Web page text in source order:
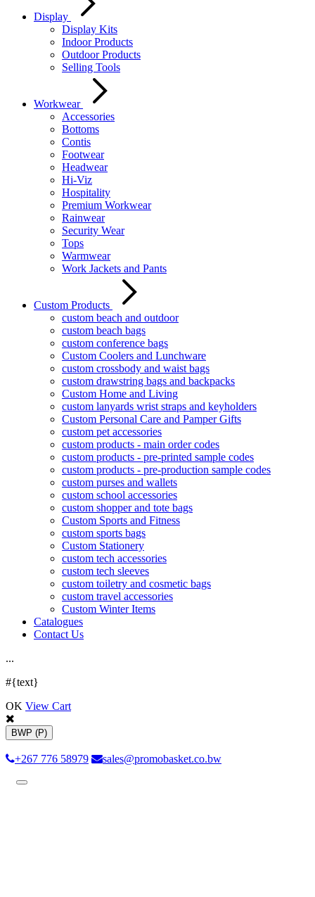
Display
Display Kits
Indoor Products
Outdoor Products
Selling Tools
Workwear
Accessories
Bottoms
Contis
Footwear
Headwear
Hi-Viz
Hospitality
Premium Workwear
Rainwear
Security Wear
Tops
Warmwear
Work Jackets and Pants
Custom Products
custom beach and outdoor
custom beach bags
custom conference bags
Custom Coolers and Lunchware
custom crossbody and waist bags
custom drawstring bags and backpacks
Custom Home and Living
custom lanyards wrist straps and keyholders
Custom Personal Care and Pamper Gifts
custom pet accessories
custom products - main order codes
custom products - pre-printed sample codes
custom products - pre-production sample codes
custom purses and wallets
custom school accessories
custom shopper and tote bags
Custom Sports and Fitness
custom sports bags
Custom Stationery
custom tech accessories
custom tech sleeves
custom toiletry and cosmetic bags
custom travel accessories
Custom Winter Items
Catalogues
Contact Us
...
#{text}
OK View Cart
BWP (P)
+267 776 58979 sales@promobasket.co.bw
Toggle